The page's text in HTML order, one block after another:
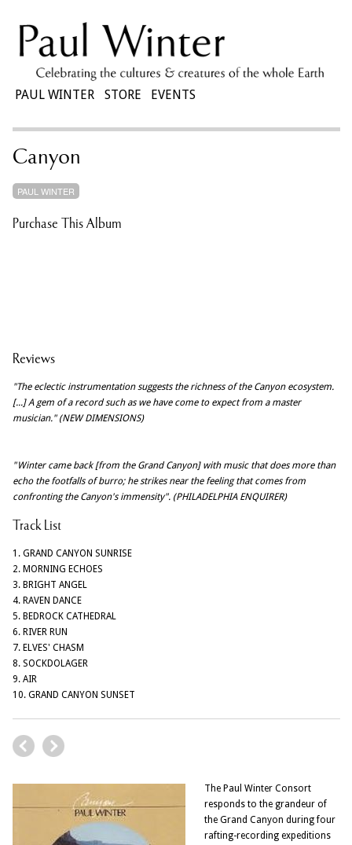
PAUL WINTER STORE EVENTS
Canyon
PAUL WINTER
Purchase This Album
Reviews
"The eclectic instrumentation suggests the richness of the Canyon ecosystem.
[...] A gem of a record such as we have come to expect from a master
musician." (NEW DIMENSIONS)
"Winter came back [from the Grand Canyon] with music that does more than
echo the footfalls of burro; he strikes near the feeling that comes from
confronting the Canyon's immensity". (PHILADELPHIA ENQUIRER)
Track List
1. GRAND CANYON SUNRISE
2. MORNING ECHOES
3. BRIGHT ANGEL
4. RAVEN DANCE
5. BEDROCK CATHEDRAL
6. RIVER RUN
7. ELVES' CHASM
8. SOCKDOLAGER
9. AIR
10. GRAND CANYON SUNSET
The Paul Winter Consort
responds to the grandeur of
the Grand Canyon during four
rafting-recording expeditions